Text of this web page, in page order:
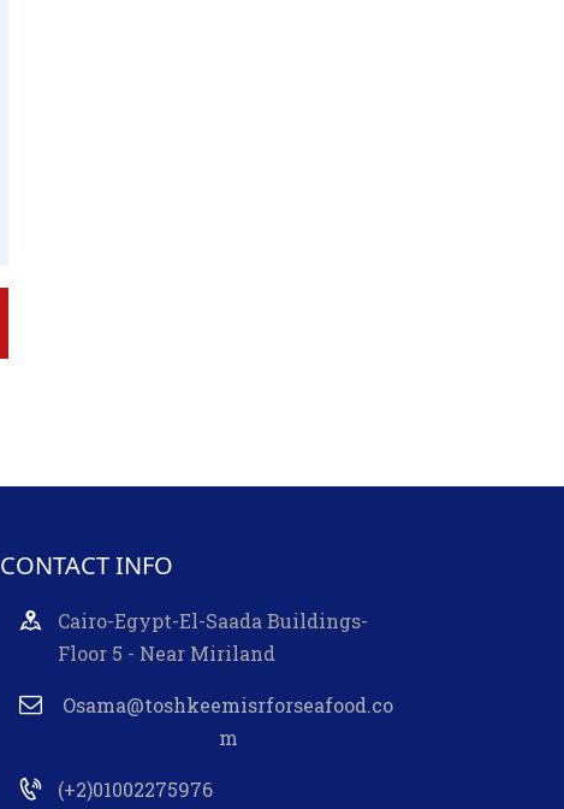
CONTACT INFO
Cairo-Egypt-El-Saada Buildings-
Floor 5 - Near Miriland
Osama@toshkeemisrforseafood.co
m
(+2)01002275976